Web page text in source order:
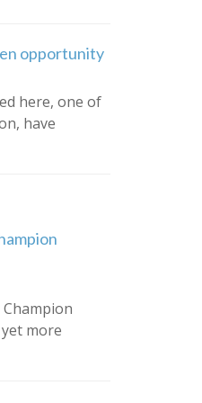
opportunity
here, one of
have
more